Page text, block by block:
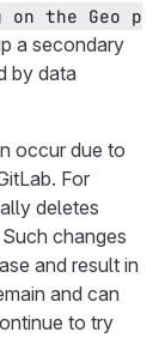
the Geo p
a secondary
by data
occur due to
For
deletes
changes
and result in
and can
to try